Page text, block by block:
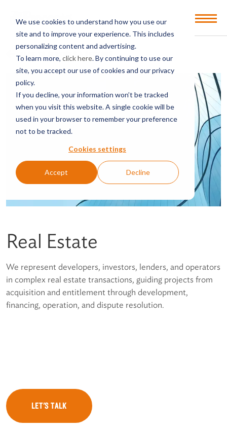
We use cookies to understand how you use our
site and to improve your experience. This includes
personalizing content and advertising.
To learn more, click here. By continuing to use our
site, you accept our use of cookies and our privacy
policy.
If you decline, your information won’t be tracked
when you visit this website. A single cookie will be
used in your browser to remember your preference
not to be tracked.
Cookies settings
Accept Decline
Open
BACK TO SERVICES & SECTORS
Real Estate
We represent developers, investors, lenders, and operators
in complex real estate transactions, guiding projects from
acquisition and entitlement through development,
financing, operation, and dispute resolution.
LET'S TALK